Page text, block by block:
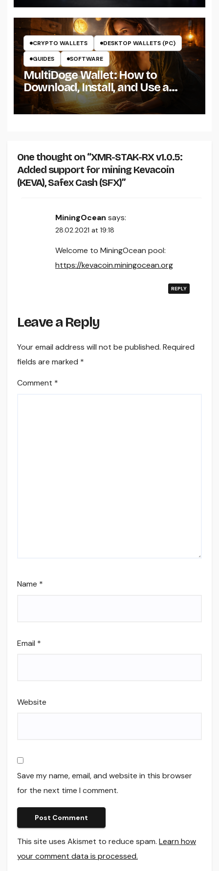
CRYPTO WALLETS
DESKTOP WALLETS (PC)
GUIDES
SOFTWARE
MultiDoge Wallet: How to
Download, Install, and Use a
Dogecoin Wallet on Windows
One thought on “XMR-STAK-RX v1.0.5:
Added support for mining Kevacoin
(KEVA), Safex Cash (SFX)”
MiningOcean says:
28.02.2021 at 19:18
Welcome to MiningOcean pool:
https://kevacoin.miningocean.org
REPLY
Leave a Reply
Your email address will not be published. Required
fields are marked *
Comment *
Name *
Email *
Website
Save my name, email, and website in this browser
for the next time I comment.
This site uses Akismet to reduce spam. Learn how
your comment data is processed.